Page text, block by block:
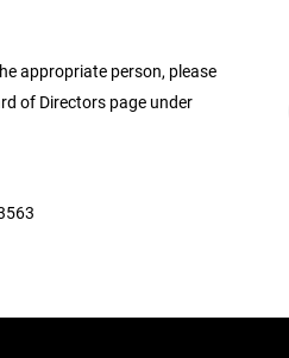
appropriate person, please
of Directors page under